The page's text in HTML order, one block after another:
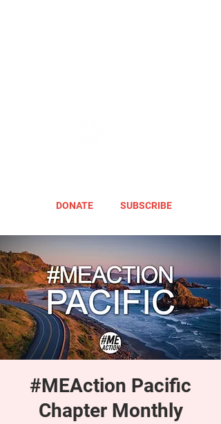
DONATE SUBSCRIBE
#MEAction Pacific
Chapter Monthly